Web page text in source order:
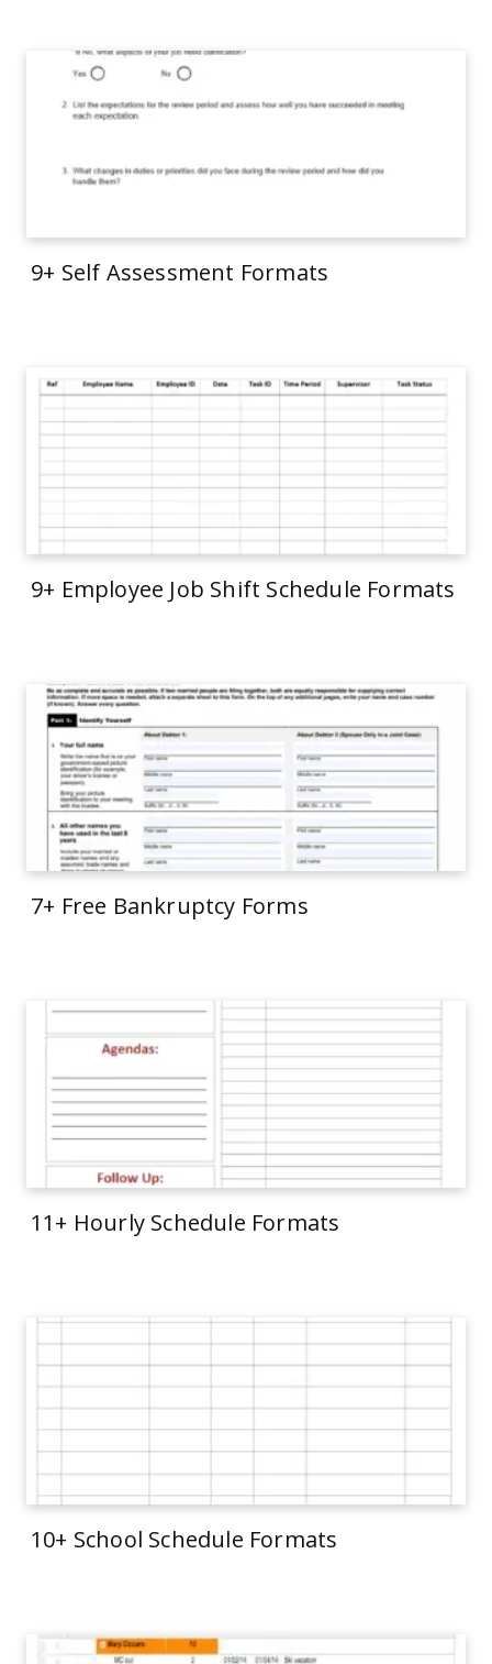
9+ Self Assessment Formats
9+ Employee Job Shift Schedule Formats
7+ Free Bankruptcy Forms
11+ Hourly Schedule Formats
10+ School Schedule Formats